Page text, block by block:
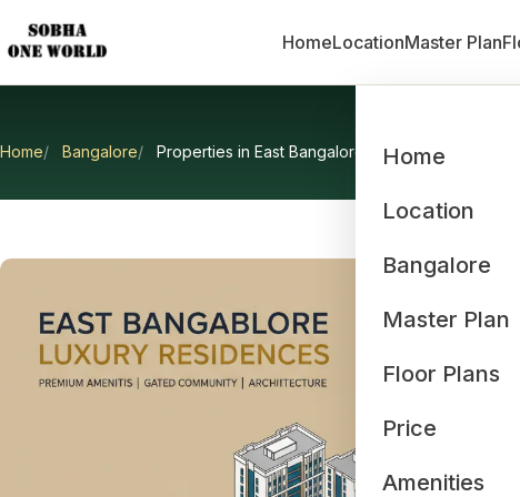
HomeLocationMaster Plan
Home
Location
Bangalore
Master Plan
Floor Plans
Price
Amenities
Home Bangalore Properties in East Bangalore